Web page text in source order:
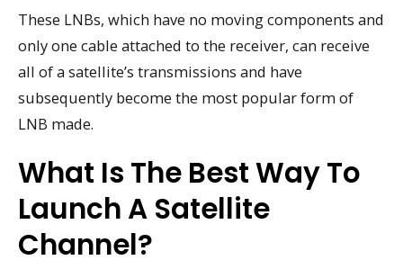
These LNBs, which have no moving components and
only one cable attached to the receiver, can receive
all of a satellite’s transmissions and have
subsequently become the most popular form of
LNB made.
What Is The Best Way To
Launch A Satellite
Channel?